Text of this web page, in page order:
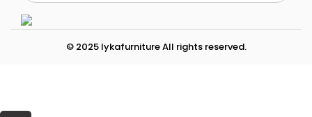
© 2025 lykafurniture All rights reserved.